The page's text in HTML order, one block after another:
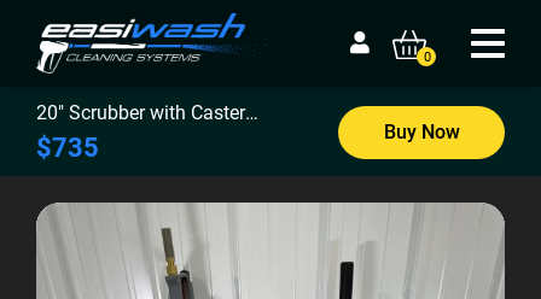
0
20″ Scrubber with Caster
Wheels
$735
Buy Now